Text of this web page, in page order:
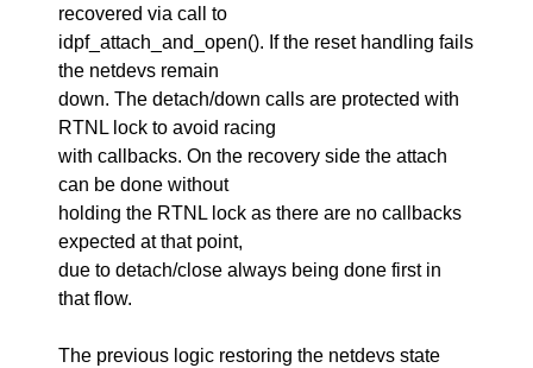
recovered via call to
idpf_attach_and_open(). If the reset handling fails
the netdevs remain
down. The detach/down calls are protected with
RTNL lock to avoid racing
with callbacks. On the recovery side the attach
can be done without
holding the RTNL lock as there are no callbacks
expected at that point,
due to detach/close always being done first in
that flow.
The previous logic restoring the netdevs state